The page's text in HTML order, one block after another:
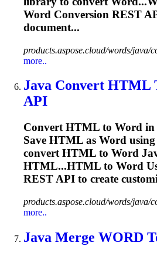
Word Conversion REST
document...
products.aspose.cloud/words/java/
more..
Java Convert HTML
API
Convert HTML to Word in
Save HTML as Word using
convert HTML to Word
HTML...HTML to Word
RESTAPI to create
products.aspose.cloud/words/java/
more..
Java Merge WORD